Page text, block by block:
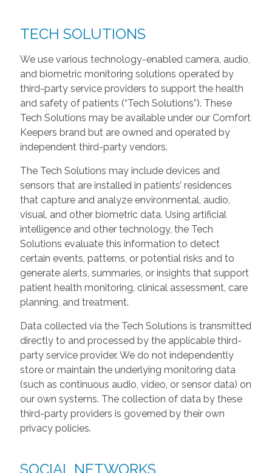
TECH SOLUTIONS
We use various technology-enabled camera, audio,
and biometric monitoring solutions operated by
third-party service providers to support the health
and safety of patients (“Tech Solutions”). These
Tech Solutions may be available under our Comfort
Keepers brand but are owned and operated by
independent third-party vendors.
The Tech Solutions may include devices and
sensors that are installed in patients’ residences
that capture and analyze environmental, audio,
visual, and other biometric data. Using artificial
intelligence and other technology, the Tech
Solutions evaluate this information to detect
certain events, patterns, or potential risks and to
generate alerts, summaries, or insights that support
patient health monitoring, clinical assessment, care
planning, and treatment.
Data collected via the Tech Solutions is transmitted
directly to and processed by the applicable third-
party service provider. We do not independently
store or maintain the underlying monitoring data
(such as continuous audio, video, or sensor data) on
our own systems. The collection of data by these
third-party providers is governed by their own
privacy policies.
SOCIAL NETWORKS